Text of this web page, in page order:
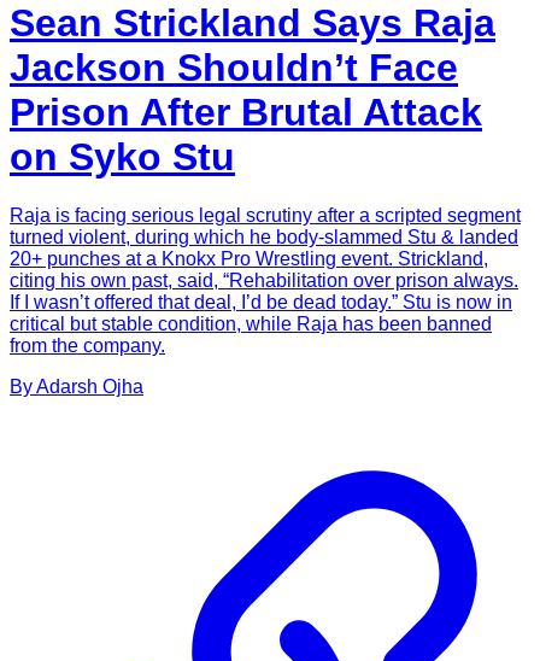
Sean Strickland Says Raja
Jackson Shouldn’t Face
Prison After Brutal Attack
on Syko Stu
Raja is facing serious legal scrutiny after a scripted segment
turned violent, during which he body-slammed Stu & landed
20+ punches at a Knokx Pro Wrestling event. Strickland,
citing his own past, said, “Rehabilitation over prison always.
If I wasn’t offered that deal, I’d be dead today.” Stu is now in
critical but stable condition, while Raja has been banned
from the company.
ByAdarsh Ojha